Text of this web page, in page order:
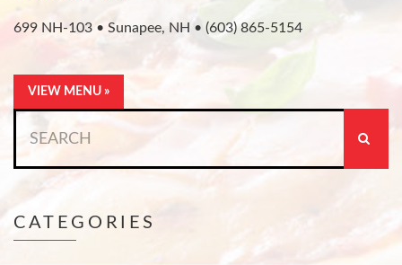
699 NH-103 • Sunapee, NH • (603) 865-5154
VIEW MENU »
for:
CATEGORIES